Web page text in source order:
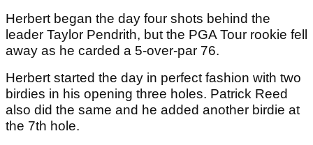
Herbert began the day four shots behind the
leader Taylor Pendrith, but the PGA Tour rookie fell
away as he carded a 5-over-par 76.
Herbert started the day in perfect fashion with two
birdies in his opening three holes. Patrick Reed
also did the same and he added another birdie at
the 7th hole.